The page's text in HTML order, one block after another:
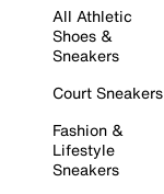
All Athletic
Shoes &
Sneakers
Court Sneakers
Fashion &
Lifestyle
Sneakers